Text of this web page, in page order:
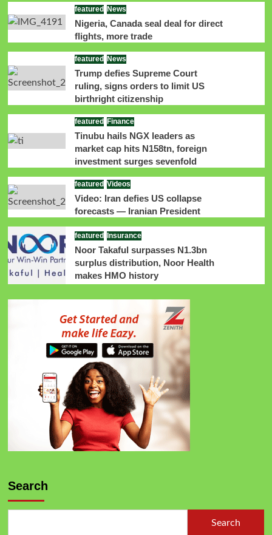
featured News
Nigeria, Canada seal deal for direct
flights, more trade
featured News
Trump defies Supreme Court
ruling, signs orders to limit US
birthright citizenship
featured Finance
Tinubu hails NGX leaders as
market cap hits N158tn, foreign
investment surges sevenfold
featured Videos
Video: Iran defies US collapse
forecasts — Iranian President
featured Insurance
Noor Takaful surpasses N1.3bn
surplus distribution, Noor Health
makes HMO history
Search
Search